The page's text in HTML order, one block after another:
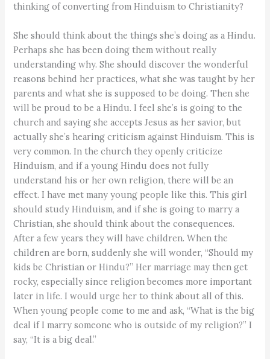
thinking of converting from Hinduism to Christianity?
She should think about the things she’s doing as a Hindu.
Perhaps she has been doing them without really
understanding why. She should discover the wonderful
reasons behind her practices, what she was taught by her
parents and what she is supposed to be doing. Then she
will be proud to be a Hindu. I feel she’s is going to the
church and saying she accepts Jesus as her savior, but
actually she’s hearing criticism against Hinduism. This is
very common. In the church they openly criticize
Hinduism, and if a young Hindu does not fully
understand his or her own religion, there will be an
effect. I have met many young people like this. This girl
should study Hinduism, and if she is going to marry a
Christian, she should think about the consequences.
After a few years they will have children. When the
children are born, suddenly she will wonder, “Should my
kids be Christian or Hindu?” Her marriage may then get
rocky, especially since religion becomes more important
later in life. I would urge her to think about all of this.
When young people come to me and ask, “What is the big
deal if I marry someone who is outside of my religion?” I
say, “It is a big deal.”